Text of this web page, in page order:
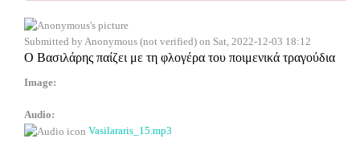
Submitted by Anonymous (not verified) on Sat, 2022-12-03 18:12
Ο Βασιλάρης παίζει με τη φλογέρα του ποιμενικά τραγούδια
Image:
Audio:
Vasilararis_15.mp3